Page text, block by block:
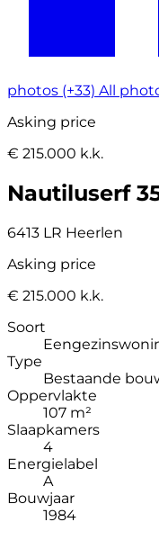
photos (+33) All
Asking price
€ 215.000 k.k.
Nautiluserf
6413 LR Heerlen
Asking price
€ 215.000 k.k.
Soort
Type
Bestaande
Oppervlakte
107 m²
Slaapkamers
4
Energielabel
A
Bouwjaar
1984